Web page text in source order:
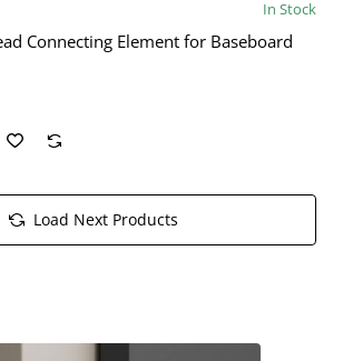
In Stock
Connecting Element for Baseboard
Load Next Products